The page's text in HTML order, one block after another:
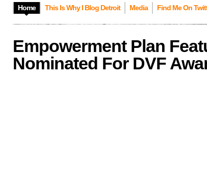
Home This Is Why I Blog Detroit Media Find Me On
Empowerment Plan
Nominated For DVF